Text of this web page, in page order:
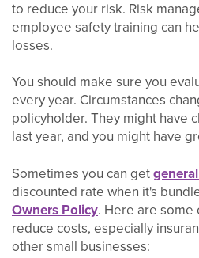
to reduce your risk. Risk
employee safety training can
losses.
You should make sure you
every year. Circumstances
policyholder. They might have
last year, and you might have
Sometimes you can get
discounted rate when it's
Owners Policy. Here are some
reduce costs, especially
other small businesses: